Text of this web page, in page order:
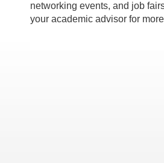
networking events, and job
your academic advisor for